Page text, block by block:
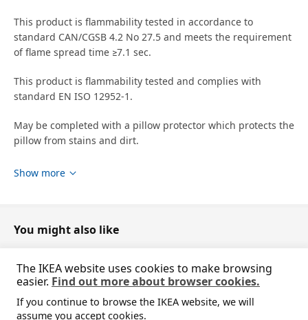
This product is flammability tested in accordance to
standard CAN/CGSB 4.2 No 27.5 and meets the requirement
of flame spread time ≥7.1 sec.
This product is flammability tested and complies with
standard EN ISO 12952-1.
May be completed with a pillow protector which protects the
pillow from stains and dirt.
designer
Length
50 cm
Width
80 cm
Filling weight
1100 g
Show more
You might also like
Sorry, the product is temporarily out of stock i
The IKEA website uses cookies to make browsing
easier. Find out more about browser cookies.
If you continue to browse the IKEA website, we will
assume you accept cookies.